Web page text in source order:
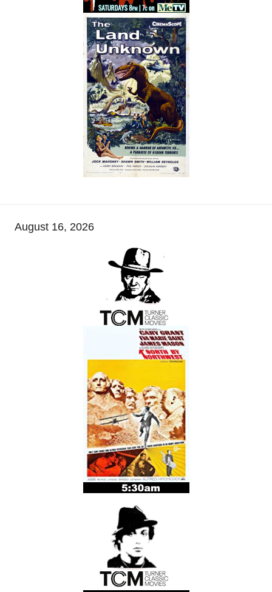
August 16, 2026